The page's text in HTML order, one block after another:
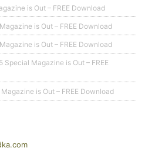
is Out – FREE Download
is Out – FREE Download
is Out – FREE Download
Magazine is Out – FREE
is Out – FREE Download